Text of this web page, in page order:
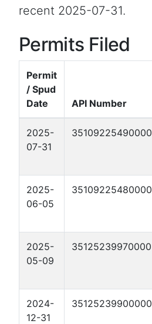
recent 2025-07-31.
Permits Filed
Permit
/ Spud
Date
API Number
2025-
07-31
35109225490000
2025-
06-05
35109225480000
2025-
05-09
35125239970000
2024-
12-31
35125239900000